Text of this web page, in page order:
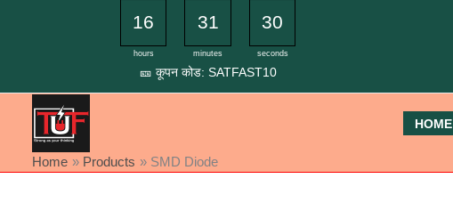
16
hours
31
minutes
30
seconds
🎫 कूपन कोड: SATFAST10
HOME
Home Products SMD Diode